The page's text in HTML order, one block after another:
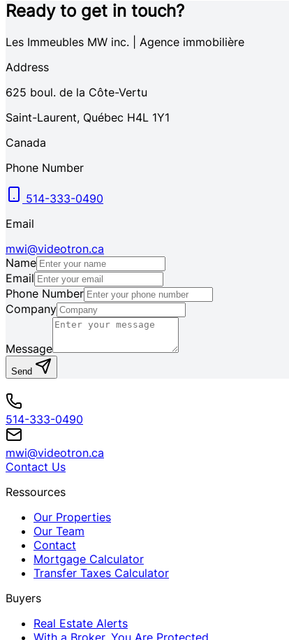
Ready to get in touch?
Les Immeubles MW inc. | Agence immobilière
Address
625 boul. de la Côte-Vertu
Saint-Laurent, Québec H4L 1Y1
Canada
Phone Number
514-333-0490
Email
mwi@videotron.ca
Name
Email
Phone Number
Company
Message
Send
514-333-0490
mwi@videotron.ca
Contact Us
Ressources
Our Properties
Our Team
Contact
Mortgage Calculator
Transfer Taxes Calculator
Buyers
Real Estate Alerts